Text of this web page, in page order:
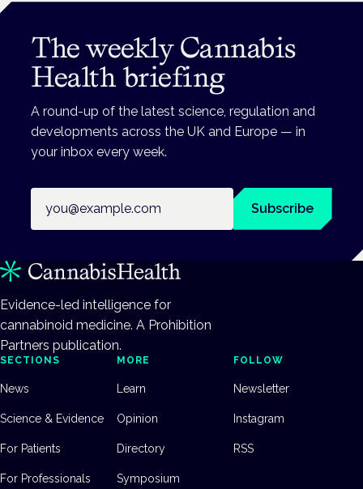
The weekly Cannabis
Health briefing
A round-up of the latest science, regulation and
developments across the UK and Europe — in
your inbox every week.
Subscribe
Evidence-led intelligence for
cannabinoid medicine. A Prohibition
Partners publication.
SECTIONS
News
Science & Evidence
For Patients
For Professionals
MORE
Learn
Opinion
Directory
Symposium
FOLLOW
Newsletter
Instagram
RSS